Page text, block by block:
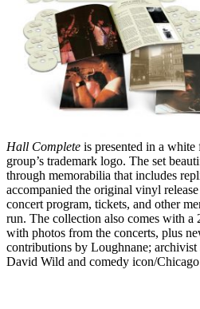
Hall Complete is presented in a white
group’s trademark logo. The set
through memorabilia that includes
accompanied the original vinyl
concert program, tickets, and other
run. The collection also comes with a
with photos from the concerts, plus
contributions by Loughnane;
David Wild and comedy icon/